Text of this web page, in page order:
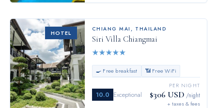
HOTEL
CHIANG MAI, THAILAND
Siri Villa Chiangmai
★★★★★
🍳 Free breakfast 📶 Free WiFi
10.0 Exceptional
PER NIGHT
$306 USD /night
+ taxes & fees